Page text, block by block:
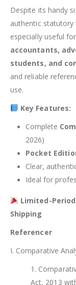
Despite its handy
authentic
especially useful for
accountants,
students, and
and reliable
use.
Key Features:
Complete
2026)
Pocket
Clear,
Ideal for
Limited-
Shipping
Referencer
I. Comparative
1.
Act, 2013